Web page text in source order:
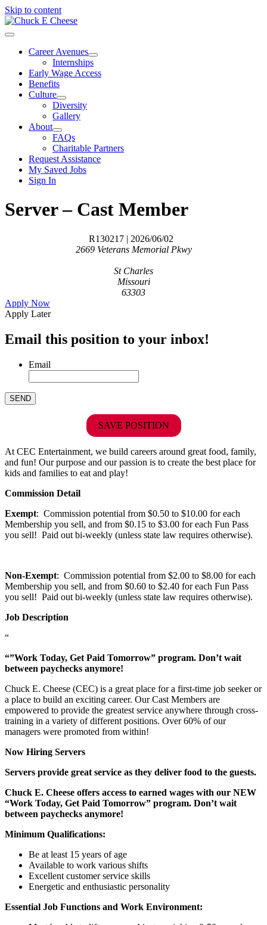
Skip to content
Career Avenues
Internships
Early Wage Access
Benefits
Culture
Diversity
Gallery
About
FAQs
Charitable Partners
Request Assistance
My Saved Jobs
Sign In
Server – Cast Member
R130217 | 2026/06/02
2669 Veterans Memorial Pkwy
St Charles
Missouri
63303
Apply Now
Apply Later
Email this position to your inbox!
Email
SAVE POSITION
At CEC Entertainment, we build careers around great food, family,
and fun! Our purpose and our passion is to create the best place for
kids and families to eat and play!
Commission Detail
Exempt: Commission potential from $0.50 to $10.00 for each
Membership you sell, and from $0.15 to $3.00 for each Fun Pass
you sell! Paid out bi-weekly (unless state law requires otherwise).
Non-Exempt: Commission potential from $2.00 to $8.00 for each
Membership you sell, and from $0.60 to $2.40 for each Fun Pass
you sell! Paid out bi-weekly (unless state law requires otherwise).
Job Description
“
“”Work Today, Get Paid Tomorrow” program. Don’t wait
between paychecks anymore!
Chuck E. Cheese (CEC) is a great place for a first-time job seeker or
a place to build an exciting career. Our Cast Members are
empowered to provide the greatest service anywhere through cross-
training in a variety of different positions. Over 60% of our
managers were promoted from within!
Now Hiring Servers
Servers provide great service as they deliver food to the guests.
Chuck E. Cheese offers access to earned wages with our NEW
“Work Today, Get Paid Tomorrow” program. Don’t wait
between paychecks anymore!
Minimum Qualifications:
Be at least 15 years of age
Available to work various shifts
Excellent customer service skills
Energetic and enthusiastic personality
Essential Job Functions and Work Environment: